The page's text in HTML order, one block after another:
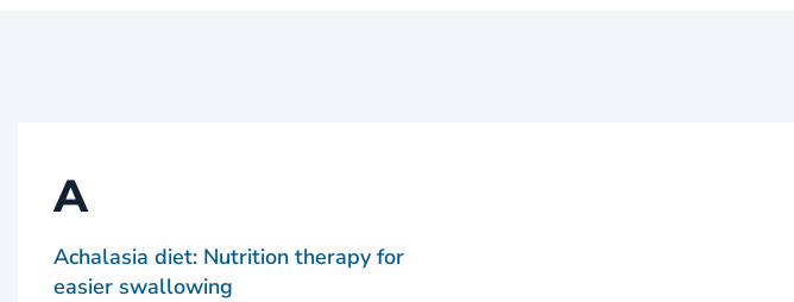
A
Achalasia diet: Nutrition therapy for
easier swallowing